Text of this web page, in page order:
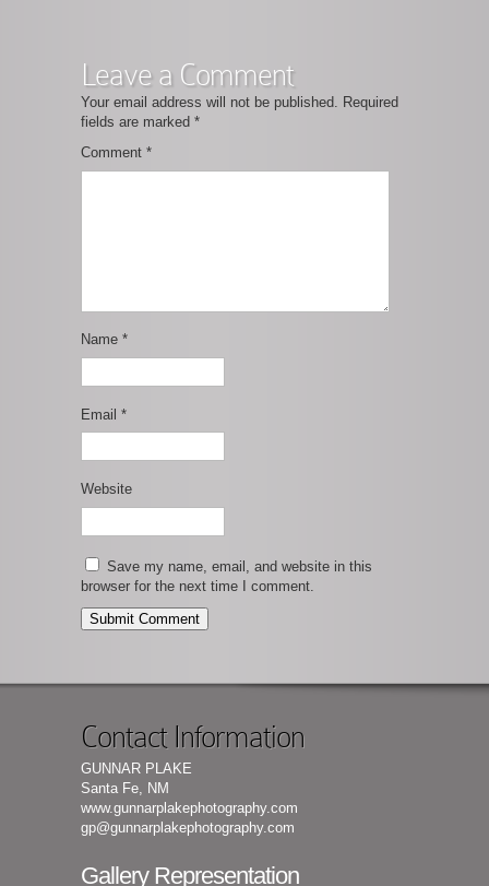
Leave a Comment
Your email address will not be published. Required
fields are marked *
Comment *
Name *
Email *
Website
Save my name, email, and website in this
browser for the next time I comment.
Contact Information
GUNNAR PLAKE
Santa Fe, NM
www.gunnarplakephotography.com
gp@gunnarplakephotography.com
Gallery Representation